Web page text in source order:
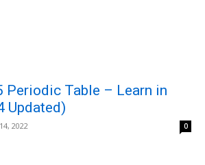
Table – Learn in
Updated)
2022 0